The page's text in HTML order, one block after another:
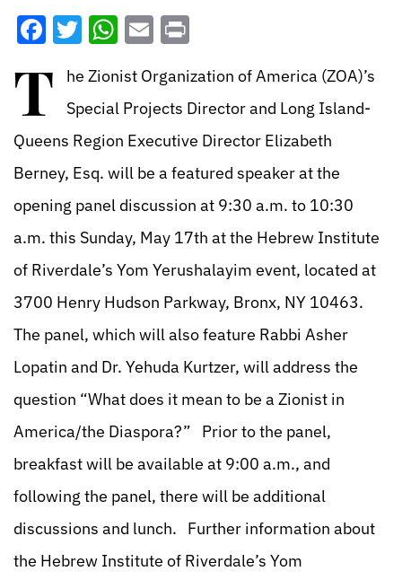
Facebook
Twitter
WhatsApp
Email
T
he Zionist Organization of America (ZOA)’s
Special Projects Director and Long Island-
Queens Region Executive Director Elizabeth
Berney, Esq. will be a featured speaker at the
opening panel discussion at 9:30 a.m. to 10:30
a.m. this Sunday, May 17th at the Hebrew Institute
of Riverdale’s Yom Yerushalayim event, located at
3700 Henry Hudson Parkway, Bronx, NY 10463.
The panel, which will also feature Rabbi Asher
Lopatin and Dr. Yehuda Kurtzer, will address the
question “What does it mean to be a Zionist in
America/the Diaspora?” Prior to the panel,
breakfast will be available at 9:00 a.m., and
following the panel, there will be additional
discussions and lunch. Further information about
the Hebrew Institute of Riverdale’s Yom